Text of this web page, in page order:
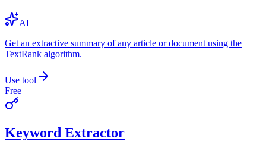
AI
Get an extractive summary of any article or document using the
TextRank algorithm.
Use tool
Free
Keyword Extractor